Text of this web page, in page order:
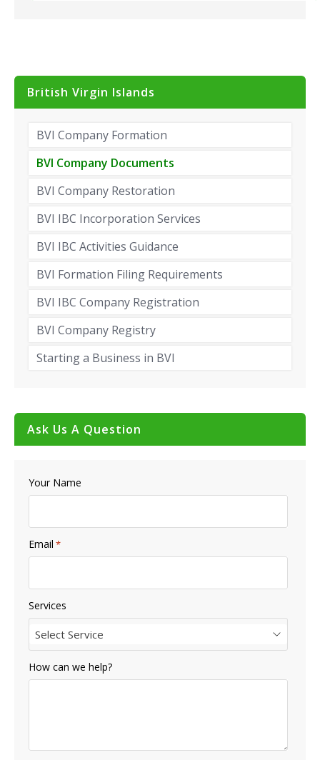
British Virgin Islands
BVI Company Formation
BVI Company Documents
BVI Company Restoration
BVI IBC Incorporation Services
BVI IBC Activities Guidance
BVI Formation Filing Requirements
BVI IBC Company Registration
BVI Company Registry
Starting a Business in BVI
Ask Us A Question
Your Name
Email *
Services
Select Service
How can we help?